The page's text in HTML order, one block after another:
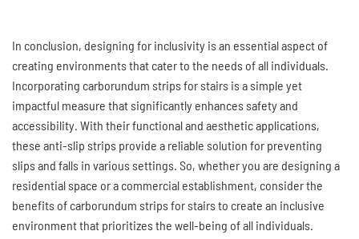
In conclusion, designing for inclusivity is an essential aspect of
creating environments that cater to the needs of all individuals.
Incorporating carborundum strips for stairs is a simple yet
impactful measure that significantly enhances safety and
accessibility. With their functional and aesthetic applications,
these anti-slip strips provide a reliable solution for preventing
slips and falls in various settings. So, whether you are designing a
residential space or a commercial establishment, consider the
benefits of carborundum strips for stairs to create an inclusive
environment that prioritizes the well-being of all individuals.